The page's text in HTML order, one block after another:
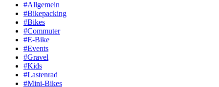
#Allgemein
#Bikepacking
#Bikes
#Commuter
#E-Bike
#Events
#Gravel
#Kids
#Lastenrad
#Mini-Bikes